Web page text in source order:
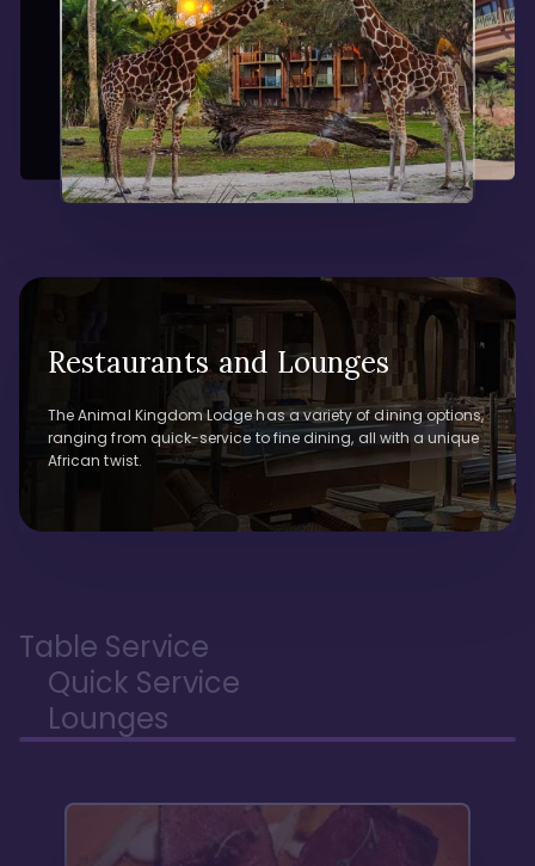
Restaurants and Lounges
The Animal Kingdom Lodge has a variety of dining options,
ranging from quick-service to fine dining, all with a unique
African twist.
Table Service
Quick Service
Lounges